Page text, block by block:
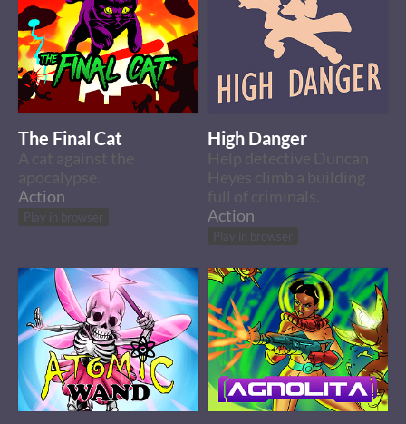
The Final Cat
A cat against the
apocalypse.
Action
Play in browser
High Danger
Help detective Duncan
Heyes climb a building
Action
Play in browser